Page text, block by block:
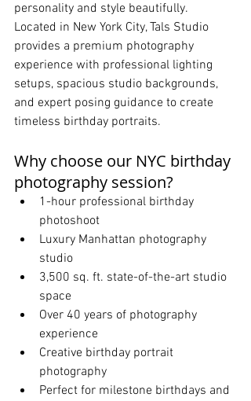
personality and style beautifully.
Located in New York City, Tals Studio
provides a premium photography
experience with professional lighting
setups, spacious studio backgrounds,
and expert posing guidance to create
timeless birthday portraits.
Why choose our NYC birthday
photography session?
1-hour professional birthday
photoshoot
Luxury Manhattan photography
studio
3,500 sq. ft. state-of-the-art studio
space
Over 40 years of photography
experience
Creative birthday portrait
photography
Perfect for milestone birthdays and